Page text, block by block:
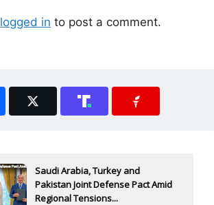
logged in to post a comment.
Saudi Arabia, Turkey and
Pakistan Joint Defense Pact Amid
Regional Tensions...